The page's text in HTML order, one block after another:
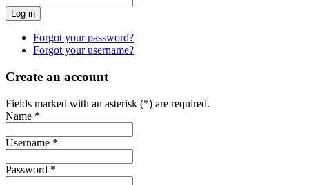
Forgot your password?
Forgot your username?
Create an account
Fields marked with an asterisk (*) are required.
Name *
Username *
Password *